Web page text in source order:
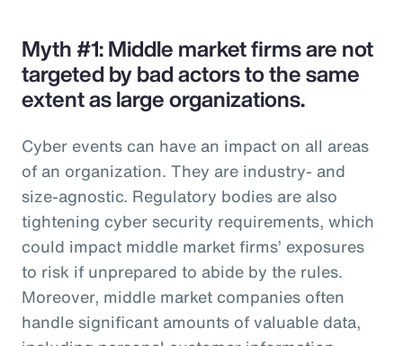
Myth #1: Middle market firms are not
targeted by bad actors to the same
extent as large organizations.
Cyber events can have an impact on all areas
of an organization. They are industry- and
size-agnostic. Regulatory bodies are also
tightening cyber security requirements, which
could impact middle market firms’ exposures
to risk if unprepared to abide by the rules.
Moreover, middle market companies often
handle significant amounts of valuable data,